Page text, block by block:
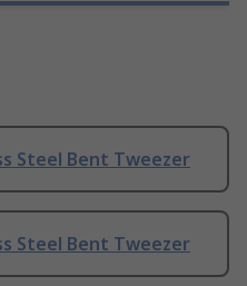
Steel Bent Tweezer
Steel Bent Tweezer